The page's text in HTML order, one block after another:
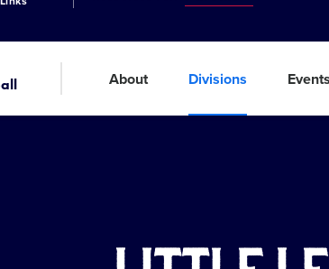
About Divisions Events